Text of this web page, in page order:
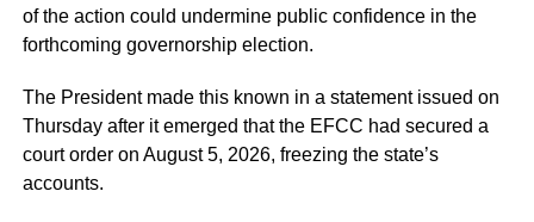
He said the recruitment followed a comprehensive
verification exercise conducted by an inter-ministerial
committee, which screened eligible PTA teachers across
Federal Unity Colleges.
The exercise, he said, verified “3,252 teachers across the
cadres of Education Officers, Assistant Education Officers
of the action could undermine public confidence in the
forthcoming governorship election.
The President made this known in a statement issued on
Thursday after it emerged that the EFCC had secured a
court order on August 5, 2026, freezing the state’s
accounts.